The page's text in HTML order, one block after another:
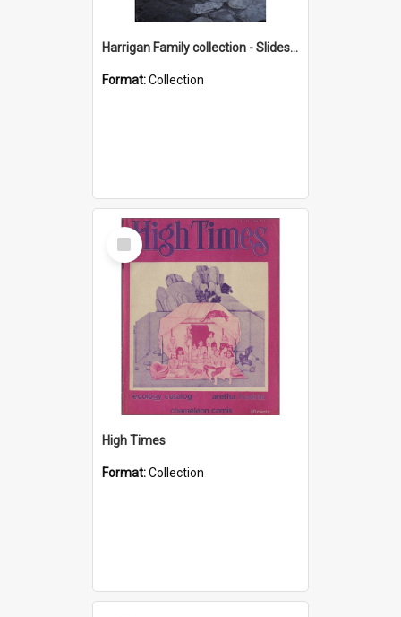
Harrigan Family collection - Slides - Mount Keira
Format:Collection
Select
Item
High Times
Format:Collection